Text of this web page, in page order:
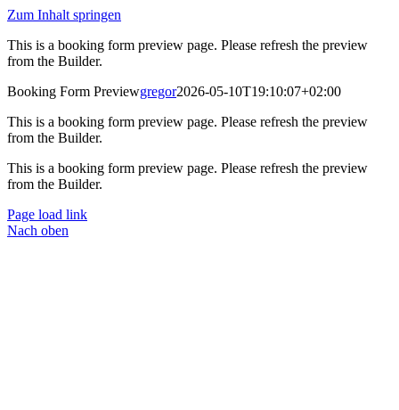
Zum Inhalt springen
This is a booking form preview page. Please refresh the preview
from the Builder.
Booking Form Previewgregor2026-05-10T19:10:07+02:00
This is a booking form preview page. Please refresh the preview
from the Builder.
This is a booking form preview page. Please refresh the preview
from the Builder.
Page load link
Nach oben